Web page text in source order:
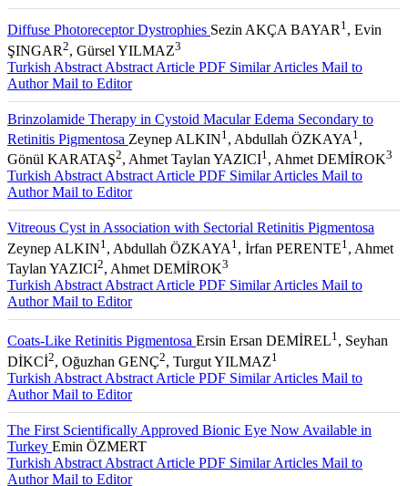
Diffuse Photoreceptor Dystrophies Sezin AKÇA BAYAR1, Evin
ŞINGAR2, Gürsel YILMAZ3
Turkish Abstract Abstract Article PDF Similar Articles Mail to
AuthorMail to Editor
Brinzolamide Therapy in Cystoid Macular Edema Secondary to
Retinitis Pigmentosa Zeynep ALKIN1 , Abdullah ÖZKAYA 1 ,
Gönül KARATAŞ2, Ahmet Taylan YAZICI1, Ahmet DEMİROK3
Turkish AbstractAbstractArticle PDF Similar Articles Mail to
AuthorMail to Editor
Vitreous Cyst in Association with Sectorial Retinitis Pigmentosa
Zeynep ALKIN1 , Abdullah ÖZKAYA 1 , İrfan PERENTE1 , Ahmet
Taylan YAZICI2, Ahmet DEMİROK3
Turkish Abstract Abstract Article PDF Similar Articles Mail to
AuthorMail to Editor
Coats-Like Retinitis Pigmentosa Ersin Ersan DEMİREL1, Seyhan
DİKCİ2, Oğuzhan GENÇ2, Turgut YILMAZ1
Turkish Abstract Abstract Article PDF Similar Articles Mail to
AuthorMail to Editor
The First Scientifically Approved Bionic Eye Now Available in
Turkey Emin ÖZMERT
Turkish Abstract Abstract Article PDF Similar Articles Mail to
AuthorMail to Editor